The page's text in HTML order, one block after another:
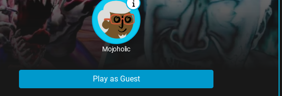
Mojoholic
Play as Guest